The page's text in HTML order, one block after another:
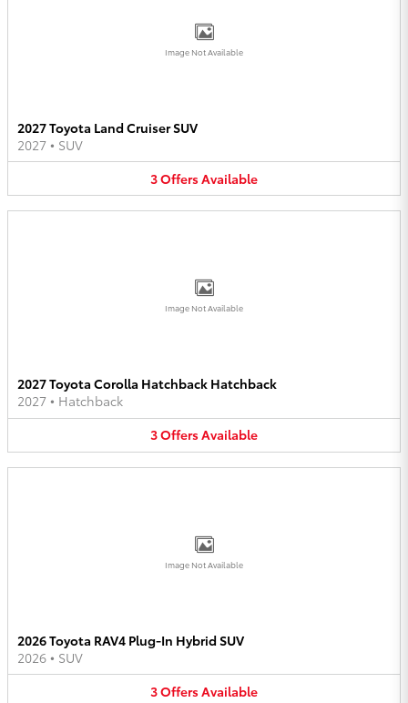
Image Not Available
2027 Toyota Land Cruiser SUV
2027 • SUV
3OffersAvailable
Image Not Available
2027 Toyota Corolla Hatchback Hatchback
2027 • Hatchback
3OffersAvailable
Image Not Available
2026 Toyota RAV4 Plug-In Hybrid SUV
2026 • SUV
3OffersAvailable